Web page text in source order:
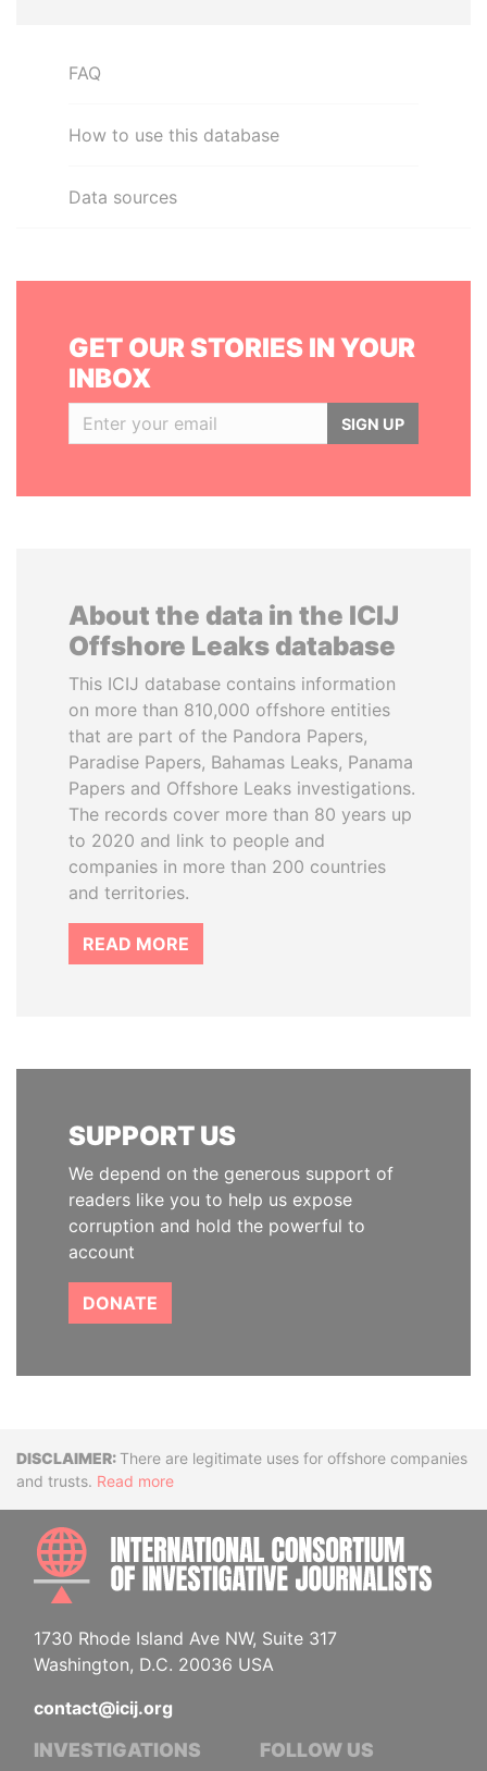
FAQ
How to use this database
Data sources
GET OUR STORIES IN YOUR
INBOX
SIGN UP
About the data in the ICIJ
Offshore Leaks database
This ICIJ database contains information
on more than 810,000 offshore entities
that are part of the Pandora Papers,
Paradise Papers, Bahamas Leaks, Panama
Papers and Offshore Leaks investigations.
The records cover more than 80 years up
to 2020 and link to people and
companies in more than 200 countries
and territories.
READ MORE
SUPPORT US
We depend on the generous support of
readers like you to help us expose
corruption and hold the powerful to
account
DONATE
DisclaimerThere are legitimate uses for offshore companies
and trusts. Read more
1730 Rhode Island Ave NW, Suite 317
Washington, D.C. 20036 USA
contact@icij.org
INVESTIGATIONS FOLLOW US